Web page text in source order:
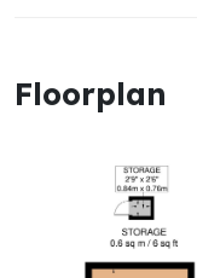
Floorplan